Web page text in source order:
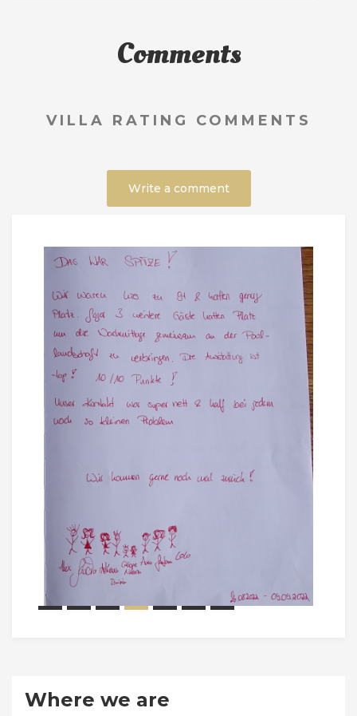
Comments
VILLA RATING COMMENTS
Write a comment
Where we are